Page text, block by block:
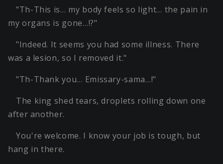
"Th-This is… my body feels so light… the pain in
my organs is gone…!?"
"Indeed. It seems you had some illness. There
was a lesion, so I removed it."
"Th-Thank you… Emissary-sama…!"
The king shed tears, droplets rolling down one
after another.
You're welcome. I know your job is tough, but
hang in there.